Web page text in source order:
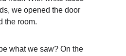
we opened the door
the room.
what we saw? On the